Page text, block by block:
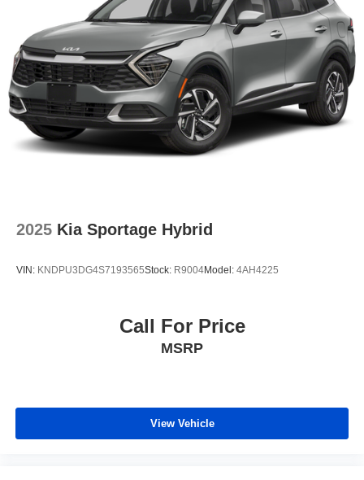
2025 Kia Sportage Hybrid
VIN: KNDPU3DG4S7193565Stock: R9004Model: 4AH4225
Call For Price
MSRP
View Vehicle